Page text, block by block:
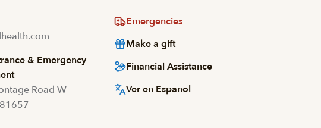
& Emergency
Road W
Emergencies
Make a gift
Financial Assistance
Ver en Espanol